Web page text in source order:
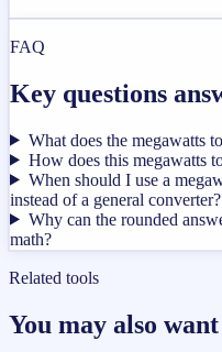
FAQ
Key questions
What does the megawatts
How does this megawatts
When should I use a
instead of a general converter?
Why can the rounded
math?
Related tools
You may also